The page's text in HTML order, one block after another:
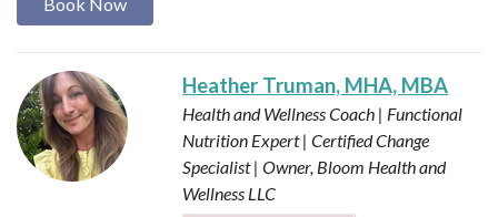
Heather Truman, MHA, MBA
Health and Wellness Coach | Functional
Nutrition Expert | Certified Change
Specialist | Owner, Bloom Health and
Wellness LLC